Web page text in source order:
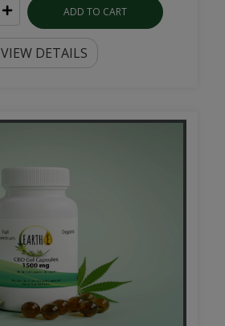
ADD TO CART
VIEW DETAILS